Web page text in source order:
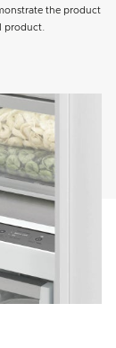
the product
product.